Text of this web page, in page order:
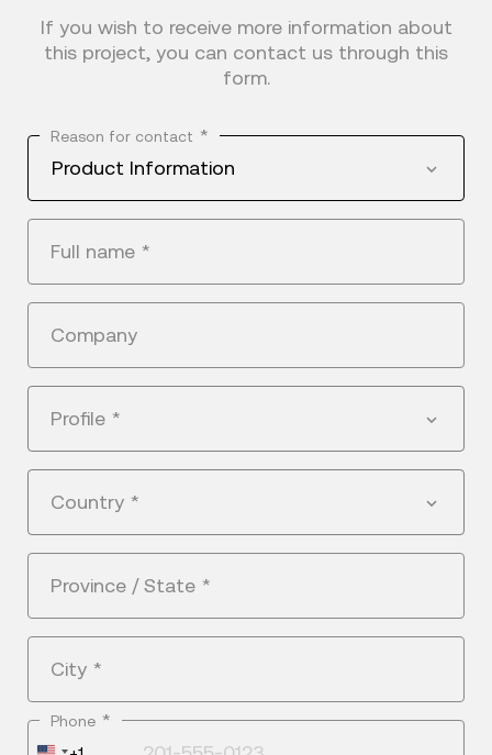
If you wish to receive more information about
this project, you can contact us through this
form.
Reason for contact *
Product Information
Full name *
Company
Profile *
Country *
Province / State *
City *
Phone *